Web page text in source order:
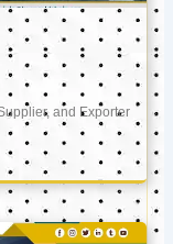
and Exporter